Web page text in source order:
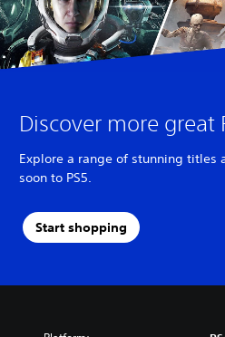
Discover more great
Explore a range of stunning titles
soon to PS5.
Start shopping